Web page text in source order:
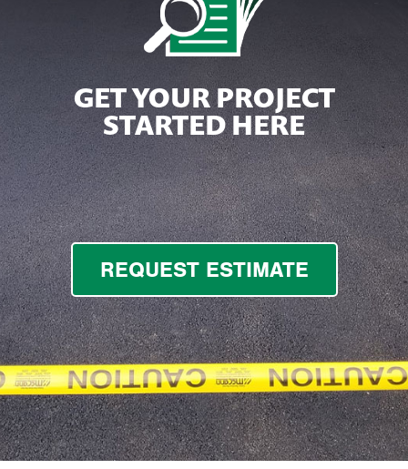
GET YOUR PROJECT
STARTED HERE
REQUEST ESTIMATE